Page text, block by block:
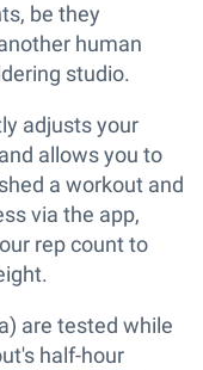
be they
human
studio.
adjusts your
allows you to
a workout and
via the app,
rep count to
are tested while
half-hour